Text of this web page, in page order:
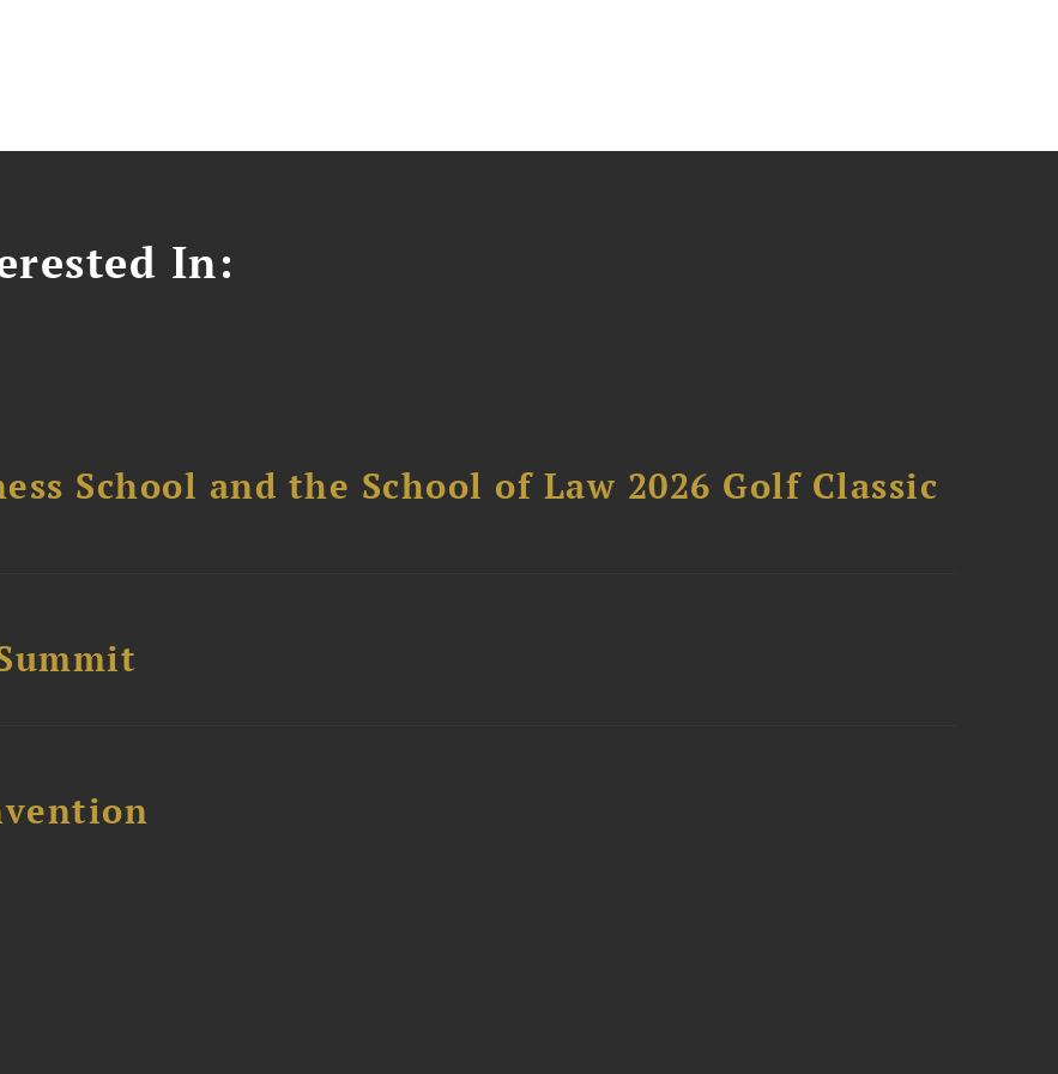
In:
School and the School of Law 2026 Golf Classic